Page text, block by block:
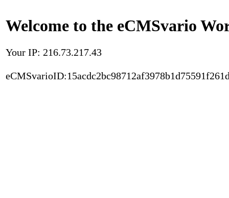
Welcome to the eCMSvario
Your IP: 216.73.217.43